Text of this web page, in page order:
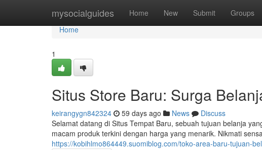
mysocialguides Home New Submit Groups
Home
Home
1
Situs Store Baru: Surga
keirangygn842324 59 days ago News
Discuss
Selamat datang di Situs Tempat Baru, sebuah tujuan belanja
macam produk terkini dengan harga yang menarik. Nikmati
https://kobihlmo864449.suomiblog.com/toko-area-baru-tujuan-